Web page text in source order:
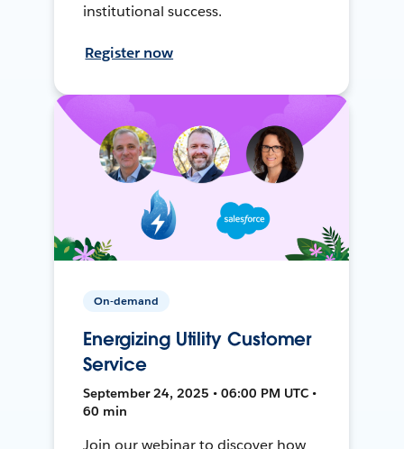
institutional success.
Register now
On-demand
Energizing Utility Customer
Service
September 24, 2025 • 06:00 PM UTC •
60 min
Join our webinar to discover how